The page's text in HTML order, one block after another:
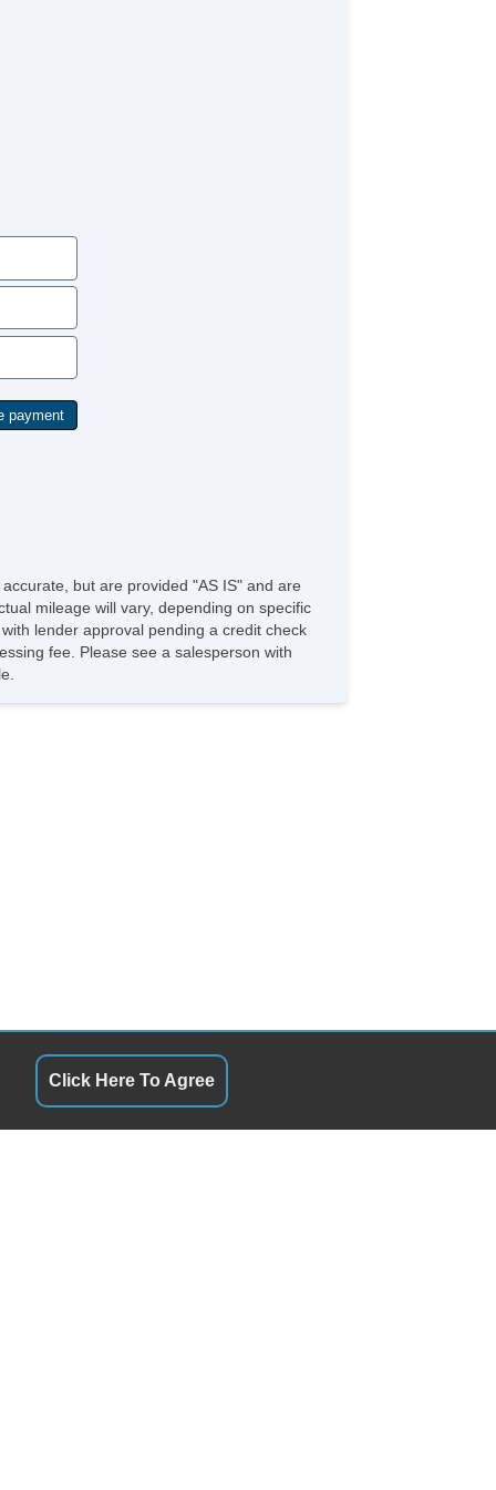
but are provided "AS IS" and are
mileage will vary, depending on specific
lender approval pending a credit check
fee. Please see a salesperson with
Click Here To Agree